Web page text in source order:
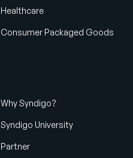
Healthcare
Consumer Packaged Goods
Why Syndigo?
Syndigo University
Partner